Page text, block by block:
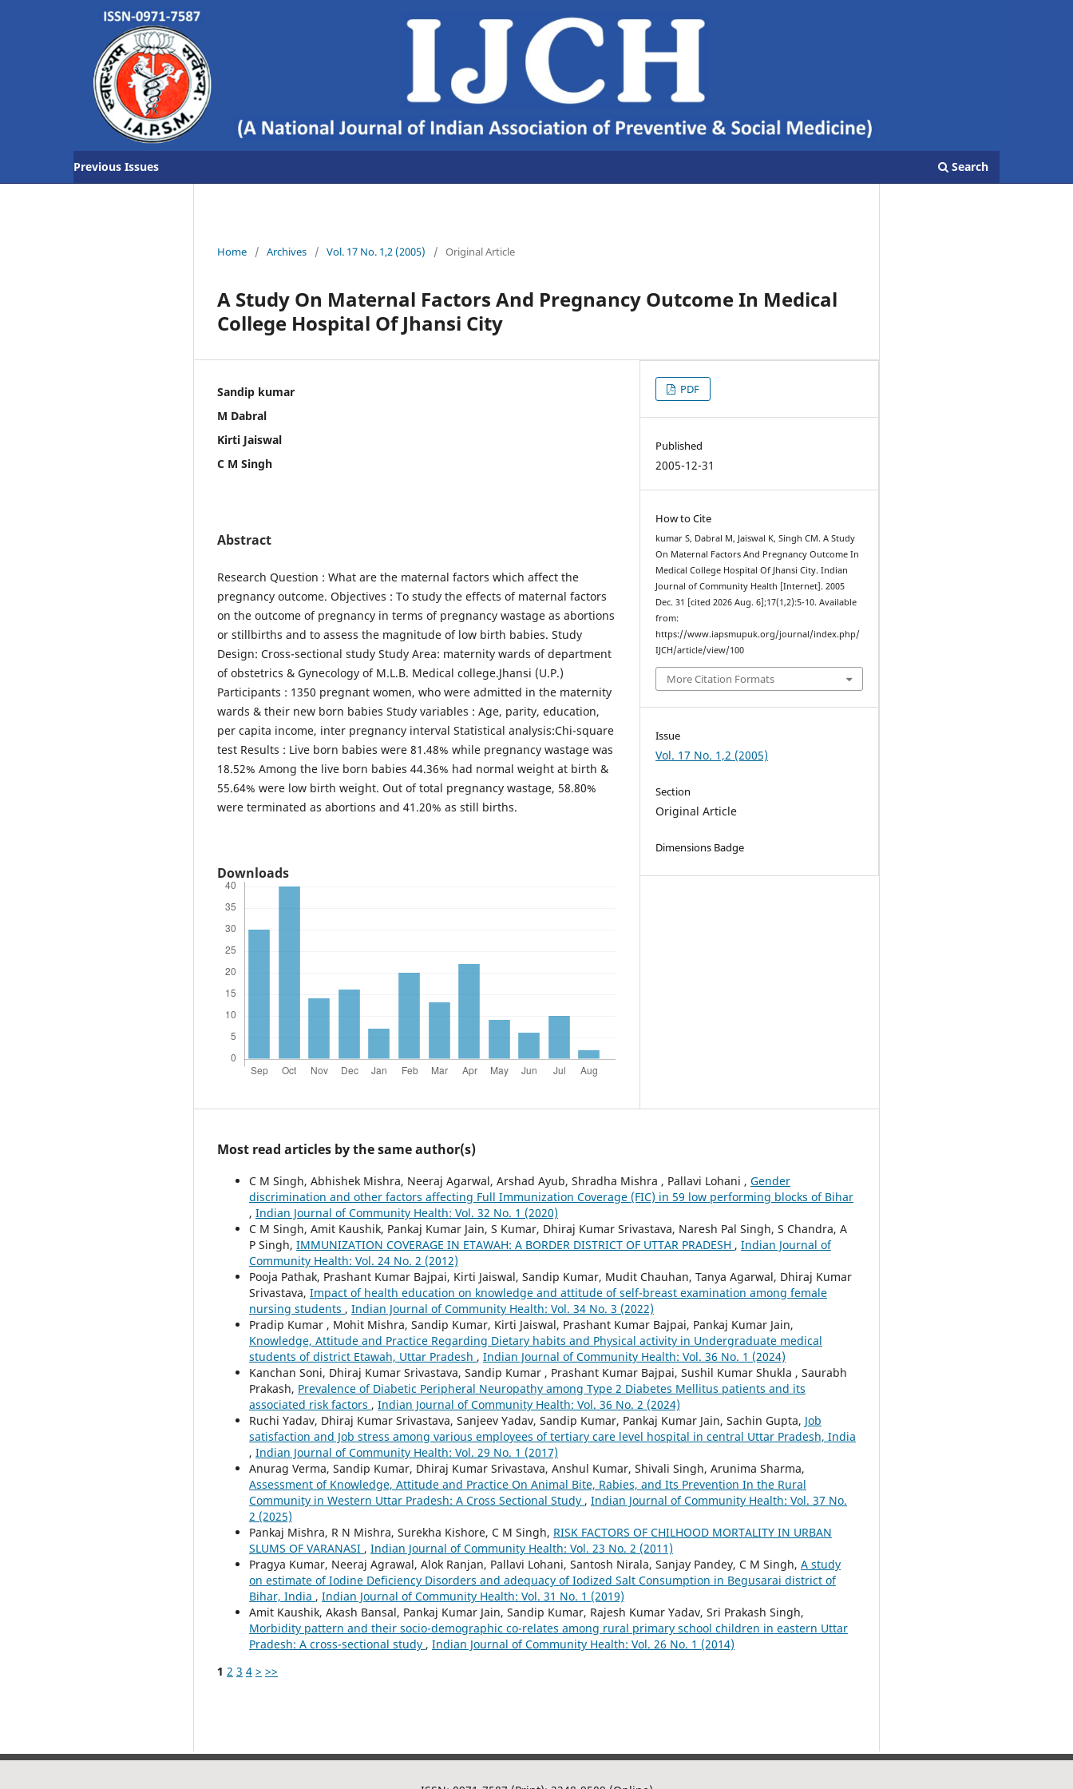
Previous Issues Search
Home / Archives / Vol. 17 No. 1,2 (2005) / Original Article
A Study On Maternal Factors And Pregnancy Outcome In Medical
College Hospital Of Jhansi City
Sandip kumar
M Dabral
Kirti Jaiswal
C M Singh
Abstract
Research Question : What are the maternal factors which affect the
pregnancy outcome. Objectives : To study the effects of maternal factors
on the outcome of pregnancy in terms of pregnancy wastage as abortions
or stillbirths and to assess the magnitude of low birth babies. Study
Design: Cross-sectional study Study Area: maternity wards of department
of obstetrics & Gynecology of M.L.B. Medical college.Jhansi (U.P.)
Participants : 1350 pregnant women, who were admitted in the maternity
wards & their new born babies Study variables : Age, parity, education,
per capita income, inter pregnancy interval Statistical analysis:Chi-square
test Results : Live born babies were 81.48% while pregnancy wastage was
18.52% Among the live born babies 44.36% had normal weight at birth &
55.64% were low birth weight. Out of total pregnancy wastage, 58.80%
were terminated as abortions and 41.20% as still births.
Downloads
PDF
Published
2005-12-31
How to Cite
kumar S, Dabral M, Jaiswal K, Singh CM. A Study
On Maternal Factors And Pregnancy Outcome In
Medical College Hospital Of Jhansi City. Indian
Journal of Community Health [Internet]. 2005
Dec. 31 [cited 2026 Aug. 6];17(1,2):5-10. Available
from:
https://www.iapsmupuk.org/journal/index.php/
IJCH/article/view/100
More Citation Formats
Issue
Vol. 17 No. 1,2 (2005)
Section
Original Article
Dimensions Badge
Most read articles by the same author(s)
C M Singh, Abhishek Mishra, Neeraj Agarwal, Arshad Ayub, Shradha Mishra , Pallavi Lohani , Gender
discrimination and other factors affecting Full Immunization Coverage (FIC) in 59 low performing blocks of Bihar
, Indian Journal of Community Health: Vol. 32 No. 1 (2020)
C M Singh, Amit Kaushik, Pankaj Kumar Jain, S Kumar, Dhiraj Kumar Srivastava, Naresh Pal Singh, S Chandra, A
P Singh, IMMUNIZATION COVERAGE IN ETAWAH: A BORDER DISTRICT OF UTTAR PRADESH , Indian Journal of
Community Health: Vol. 24 No. 2 (2012)
Pooja Pathak, Prashant Kumar Bajpai, Kirti Jaiswal, Sandip Kumar, Mudit Chauhan, Tanya Agarwal, Dhiraj Kumar
Srivastava, Impact of health education on knowledge and attitude of self-breast examination among female
nursing students , Indian Journal of Community Health: Vol. 34 No. 3 (2022)
Pradip Kumar , Mohit Mishra, Sandip Kumar, Kirti Jaiswal, Prashant Kumar Bajpai, Pankaj Kumar Jain,
Knowledge, Attitude and Practice Regarding Dietary habits and Physical activity in Undergraduate medical
students of district Etawah, Uttar Pradesh , Indian Journal of Community Health: Vol. 36 No. 1 (2024)
Kanchan Soni, Dhiraj Kumar Srivastava, Sandip Kumar , Prashant Kumar Bajpai, Sushil Kumar Shukla , Saurabh
Prakash, Prevalence of Diabetic Peripheral Neuropathy among Type 2 Diabetes Mellitus patients and its
associated risk factors , Indian Journal of Community Health: Vol. 36 No. 2 (2024)
Ruchi Yadav, Dhiraj Kumar Srivastava, Sanjeev Yadav, Sandip Kumar, Pankaj Kumar Jain, Sachin Gupta, Job
satisfaction and Job stress among various employees of tertiary care level hospital in central Uttar Pradesh, India
, Indian Journal of Community Health: Vol. 29 No. 1 (2017)
Anurag Verma, Sandip Kumar, Dhiraj Kumar Srivastava, Anshul Kumar, Shivali Singh, Arunima Sharma,
Assessment of Knowledge, Attitude and Practice On Animal Bite, Rabies, and Its Prevention In the Rural
Community in Western Uttar Pradesh: A Cross Sectional Study , Indian Journal of Community Health: Vol. 37 No.
2 (2025)
Pankaj Mishra, R N Mishra, Surekha Kishore, C M Singh, RISK FACTORS OF CHILHOOD MORTALITY IN URBAN
SLUMS OF VARANASI , Indian Journal of Community Health: Vol. 23 No. 2 (2011)
Pragya Kumar, Neeraj Agrawal, Alok Ranjan, Pallavi Lohani, Santosh Nirala, Sanjay Pandey, C M Singh, A study
on estimate of Iodine Deficiency Disorders and adequacy of Iodized Salt Consumption in Begusarai district of
Bihar, India , Indian Journal of Community Health: Vol. 31 No. 1 (2019)
Amit Kaushik, Akash Bansal, Pankaj Kumar Jain, Sandip Kumar, Rajesh Kumar Yadav, Sri Prakash Singh,
Morbidity pattern and their socio-demographic co-relates among rural primary school children in eastern Uttar
Pradesh: A cross-sectional study , Indian Journal of Community Health: Vol. 26 No. 1 (2014)
1 2 3 4 > >>